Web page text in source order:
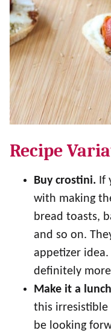
Recipe
Buy crostini. If
with making
bread toasts,
and so on.
appetizer
definitely
Make it a
this irresistible
be looking